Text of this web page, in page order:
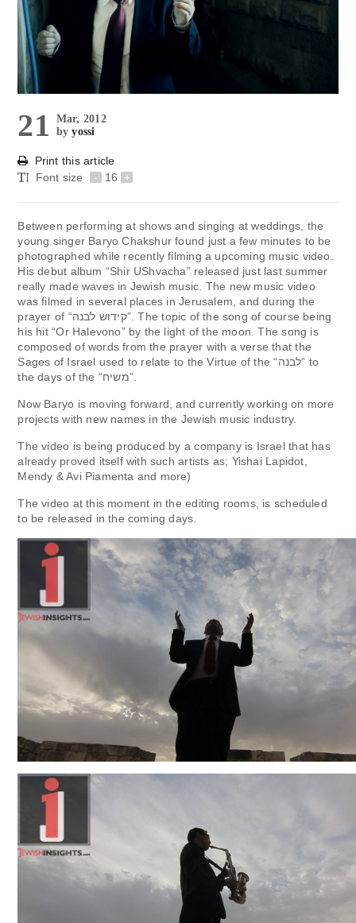
21
Mar, 2012
byyossi
Print this article
Font size
- 16 +
Between performing at shows and singing at weddings, the
young singer Baryo Chakshur found just a few minutes to be
photographed while recently filming a upcoming music video.
His debut album “Shir UShvacha” released just last summer
really made waves in Jewish music. The new music video
was filmed in several places in Jerusalem, and during the
prayer of “קידוש לבנה”. The topic of the song of course being
his hit “Or Halevono” by the light of the moon. The song is
composed of words from the prayer with a verse that the
Sages of Israel used to relate to the Virtue of the “לבנה” to
the days of the “משיח”.
Now Baryo is moving forward, and currently working on more
projects with new names in the Jewish music industry.
The video is being produced by a company is Israel that has
already proved itself with such artists as; Yishai Lapidot,
Mendy & Avi Piamenta and more)
The video at this moment in the editing rooms, is scheduled
to be released in the coming days.